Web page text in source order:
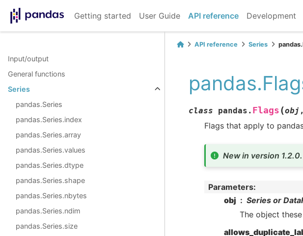
Getting started User Guide API reference Development
Input/output
General functions
Series
pandas.Series
pandas.Series.index
pandas.Series.array
pandas.Series.values
pandas.Series.dtype
pandas.Series.shape
pandas.Series.nbytes
pandas.Series.ndim
pandas.Series.size
API reference Series
class pandas. Flags (obj
Flags that apply to
New in version 1.2.0.
Parameters:
obj
Series or
The object